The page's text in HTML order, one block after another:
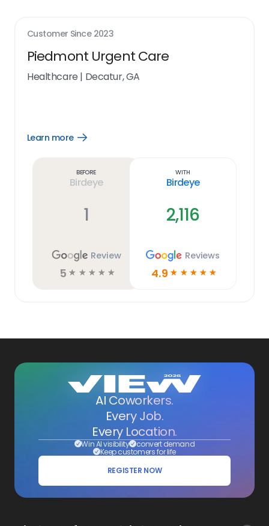
Customer Since 2023
Piedmont Urgent Care
Healthcare | Decatur, GA
Learn more
Open
Before
Birdeye
1
Review
5 ☆ ☆ ☆ ☆ ☆
With
Birdeye
2,116
Reviews
4.9 ☆ ☆ ☆ ☆ ☆
AI Coworkers.
Every Job.
Every Location.
Win AI visibility convert demand
Keep customers for life
REGISTER NOW